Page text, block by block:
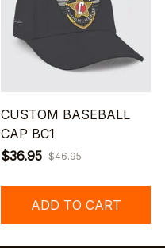
CUSTOM BASEBALL
CAP BC1
$36.95 $46.95
ADD TO CART